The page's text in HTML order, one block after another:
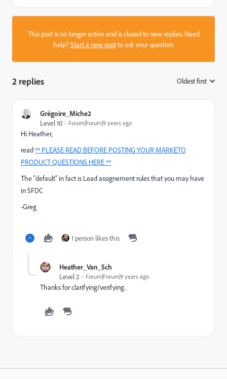
This post is no longer active and is closed to new replies. Need
help?Start a new postto ask your question.
2 replies Oldest first
Grégoire_Miche2
Level 10
Forum|Forum|9 years ago
Hi Heather,
read** PLEASE READ BEFORE POSTING YOUR MARKETO
PRODUCT QUESTIONS HERE **
The "default" in fact is Lead assignement rules that you may have
in SFDC
-Greg
1 person likes this
Heather_Van_Sch
Level 2
Forum|Forum|9 years ago
Thanks for clarifying/verifying.